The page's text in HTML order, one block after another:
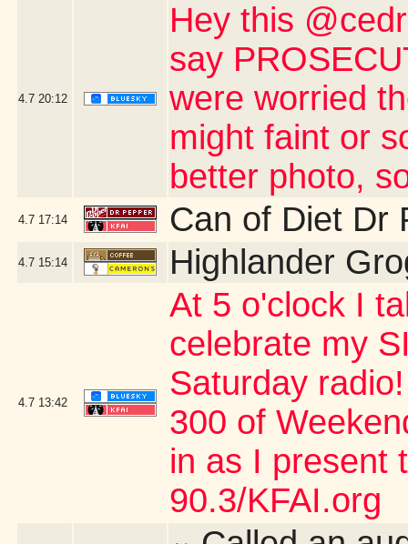
4.7 20:12
Hey this
say
were worried
might faint or
better photo,
4.7 17:14 Can of Diet Dr
4.7 15:14 Highlander
4.7 13:42
At 5 o'clock I
celebrate my
Saturday
300 of
in as I present
90.3/KFAI.org